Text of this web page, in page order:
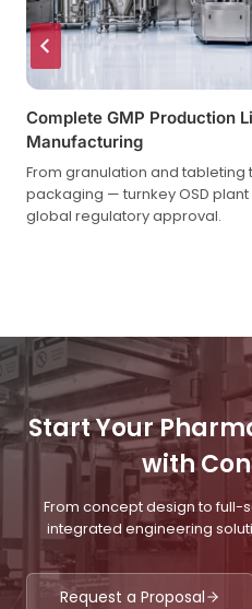
Complete GMP Production
Manufacturing
From granulation and tableting
packaging — turnkey OSD
global regulatory approval.
Start Your
with
From concept design to
integrated engineering
Request a Proposal